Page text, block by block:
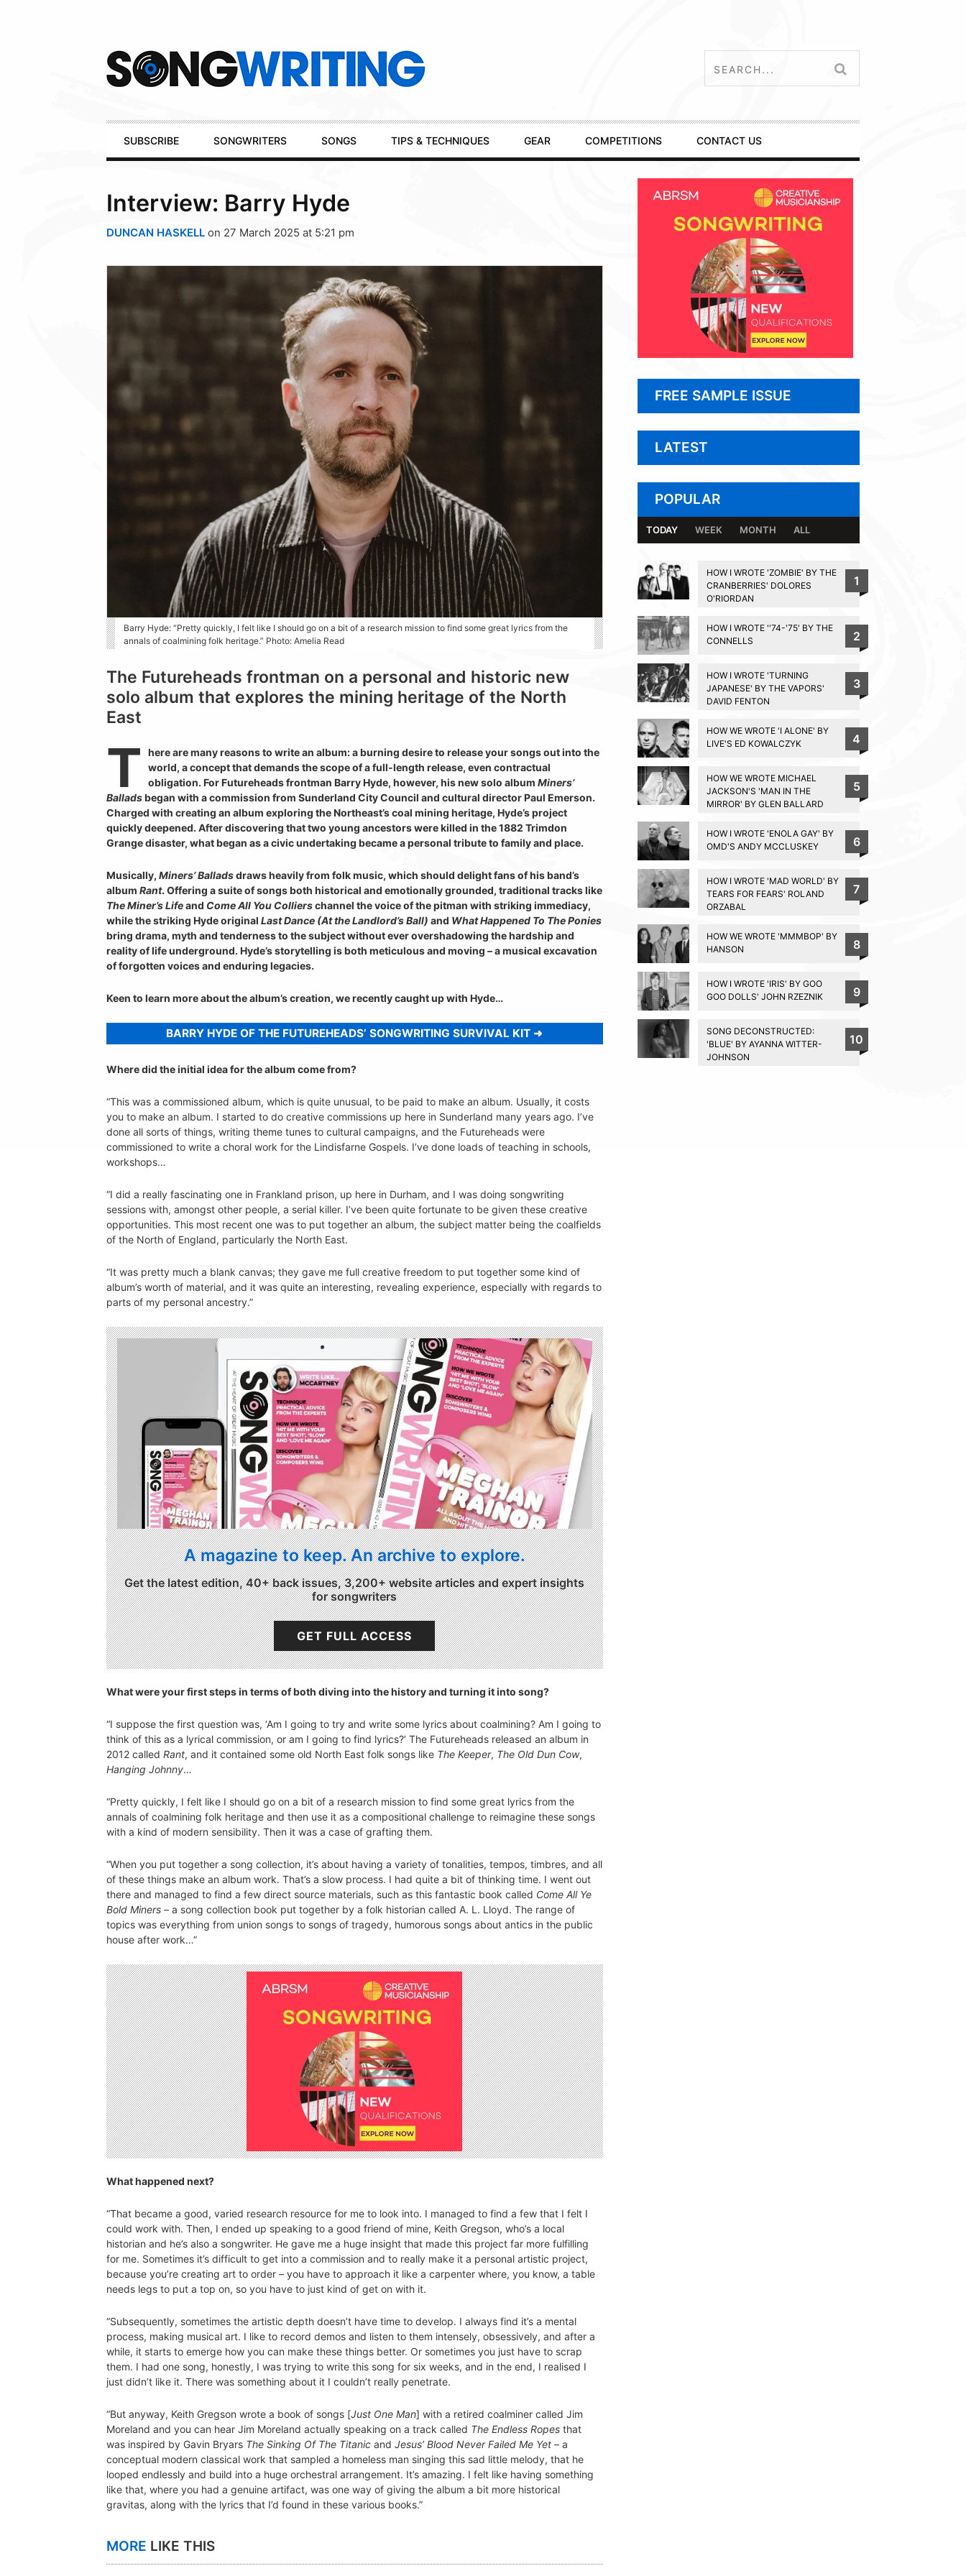
Primary
Navigation
SUBSCRIBE SONGWRITERS SONGS TIPS & TECHNIQUES GEAR COMPETITIONS CONTACT US
Interview: Barry Hyde
DUNCAN HASKELL on 27 March 2025 at 5:21 pm
Barry Hyde: “Pretty quickly, I felt like I should go on a bit of a research mission to find some great lyrics from the
annals of coalmining folk heritage.” Photo: Amelia Read
The Futureheads frontman on a personal and historic new
solo album that explores the mining heritage of the North
East
T
here are many reasons to write an album: a burning desire to release your songs out into the
world, a concept that demands the scope of a full-length release, even contractual
obligation. For Futureheads frontman Barry Hyde, however, his new solo album Miners’
Balladsbegan with a commission from Sunderland City Council and cultural director Paul Emerson.
Charged with creating an album exploring the Northeast’s coal mining heritage, Hyde’s project
quickly deepened. After discovering that two young ancestors were killed in the 1882 Trimdon
Grange disaster, what began as a civic undertaking became a personal tribute to family and place.
Musically, Miners’ Balladsdraws heavily from folk music, which should delight fans of his band’s
album Rant. Offering a suite of songs both historical and emotionally grounded, traditional tracks like
The Miner’s Lifeand Come All You Collierschannel the voice of the pitman with striking immediacy,
while the striking Hyde original Last Dance (At the Landlord’s Ball) and What Happened To The Ponies
bring drama, myth and tenderness to the subject without ever overshadowing the hardship and
reality of life underground. Hyde’s storytelling is both meticulous and moving – a musical excavation
of forgotten voices and enduring legacies.
Keen to learn more about the album’s creation, we recently caught up with Hyde…
BARRY HYDE OF THE FUTUREHEADS’ SONGWRITING SURVIVAL KIT
Where did the initial idea for the album come from?
“This was a commissioned album, which is quite unusual, to be paid to make an album. Usually, it costs
you to make an album. I started to do creative commissions up here in Sunderland many years ago. I’ve
done all sorts of things, writing theme tunes to cultural campaigns, and the Futureheads were
commissioned to write a choral work for the Lindisfarne Gospels. I’ve done loads of teaching in schools,
workshops…
“I did a really fascinating one in Frankland prison, up here in Durham, and I was doing songwriting
sessions with, amongst other people, a serial killer. I’ve been quite fortunate to be given these creative
opportunities. This most recent one was to put together an album, the subject matter being the coalfields
of the North of England, particularly the North East.
“It was pretty much a blank canvas; they gave me full creative freedom to put together some kind of
album’s worth of material, and it was quite an interesting, revealing experience, especially with regards to
parts of my personal ancestry.”
A magazine to keep. An archive to explore.
Get the latest edition, 40+ back issues, 3,200+ website articles and expert insights
for songwriters
GET FULL ACCESS
What were your first steps in terms of both diving into the history and turning it into song?
“I suppose the first question was, ‘Am I going to try and write some lyrics about coalmining? Am I going to
think of this as a lyrical commission, or am I going to find lyrics?’ The Futureheads released an album in
2012 called Rant, and it contained some old North East folk songs like The Keeper, The Old Dun Cow,
Hanging Johnny…
“Pretty quickly, I felt like I should go on a bit of a research mission to find some great lyrics from the
annals of coalmining folk heritage and then use it as a compositional challenge to reimagine these songs
with a kind of modern sensibility. Then it was a case of grafting them.
“When you put together a song collection, it’s about having a variety of tonalities, tempos, timbres, and all
of these things make an album work. That’s a slow process. I had quite a bit of thinking time. I went out
there and managed to find a few direct source materials, such as this fantastic book called Come All Ye
Bold Miners – a song collection book put together by a folk historian called A. L. Lloyd. The range of
topics was everything from union songs to songs of tragedy, humorous songs about antics in the public
house after work…”
What happened next?
“That became a good, varied research resource for me to look into. I managed to find a few that I felt I
could work with. Then, I ended up speaking to a good friend of mine, Keith Gregson, who’s a local
historian and he’s also a songwriter. He gave me a huge insight that made this project far more fulfilling
for me. Sometimes it’s difficult to get into a commission and to really make it a personal artistic project,
because you’re creating art to order – you have to approach it like a carpenter where, you know, a table
needs legs to put a top on, so you have to just kind of get on with it.
“Subsequently, sometimes the artistic depth doesn’t have time to develop. I always find it’s a mental
process, making musical art. I like to record demos and listen to them intensely, obsessively, and after a
while, it starts to emerge how you can make these things better. Or sometimes you just have to scrap
them. I had one song, honestly, I was trying to write this song for six weeks, and in the end, I realised I
just didn’t like it. There was something about it I couldn’t really penetrate.
“But anyway, Keith Gregson wrote a book of songs [Just One Man] with a retired coalminer called Jim
Moreland and you can hear Jim Moreland actually speaking on a track called The Endless Ropes that
was inspired by Gavin Bryars The Sinking Of The Titanic and Jesus’ Blood Never Failed Me Yet – a
conceptual modern classical work that sampled a homeless man singing this sad little melody, that he
looped endlessly and build into a huge orchestral arrangement. It’s amazing. I felt like having something
like that, where you had a genuine artifact, was one way of giving the album a bit more historical
gravitas, along with the lyrics that I’d found in these various books.”
MORE LIKE THIS
FREE SAMPLE ISSUE
LATEST
POPULAR
TODAY WEEK MONTH ALL
HOW I WROTE 'ZOMBIE' BY THE
CRANBERRIES' DOLORES
O'RIORDAN
1
HOW I WROTE ''74-'75' BY THE
CONNELLS
2
HOW I WROTE 'TURNING
JAPANESE' BY THE VAPORS'
DAVID FENTON
3
HOW WE WROTE 'I ALONE' BY
LIVE'S ED KOWALCZYK
4
HOW WE WROTE MICHAEL
JACKSON'S 'MAN IN THE
MIRROR' BY GLEN BALLARD
5
HOW I WROTE 'ENOLA GAY' BY
OMD'S ANDY MCCLUSKEY
6
HOW I WROTE 'MAD WORLD' BY
TEARS FOR FEARS' ROLAND
ORZABAL
7
HOW WE WROTE 'MMMBOP' BY
HANSON
8
HOW I WROTE 'IRIS' BY GOO
GOO DOLLS' JOHN RZEZNIK
9
SONG DECONSTRUCTED:
'BLUE' BY AYANNA WITTER-
JOHNSON
10